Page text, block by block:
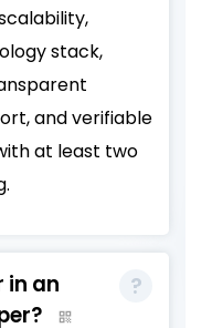
stack,
and verifiable
at least two
in an